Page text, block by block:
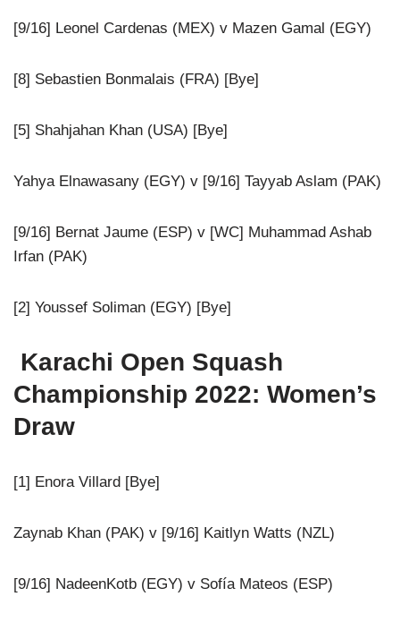
[9/16] Leonel Cardenas (MEX) v Mazen Gamal (EGY)
[8] Sebastien Bonmalais (FRA) [Bye]
[5] Shahjahan Khan (USA) [Bye]
Yahya Elnawasany (EGY) v [9/16] Tayyab Aslam (PAK)
[9/16] Bernat Jaume (ESP) v [WC] Muhammad Ashab
Irfan (PAK)
[2] Youssef Soliman (EGY) [Bye]
Karachi Open Squash
Championship 2022: Women’s
Draw
[1] Enora Villard [Bye]
Zaynab Khan (PAK) v [9/16] Kaitlyn Watts (NZL)
[9/16] NadeenKotb (EGY) v Sofía Mateos (ESP)